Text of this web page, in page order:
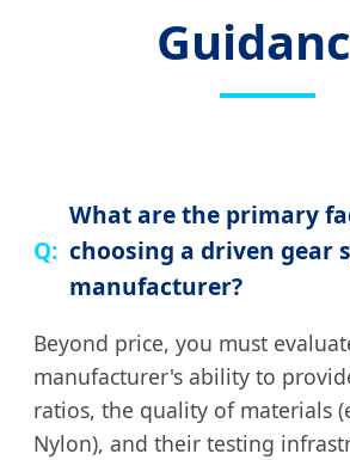
What are the primary
choosing a driven gear
manufacturer?
Beyond price, you must
manufacturer's ability to
ratios, the quality of materials
Nylon), and their testing